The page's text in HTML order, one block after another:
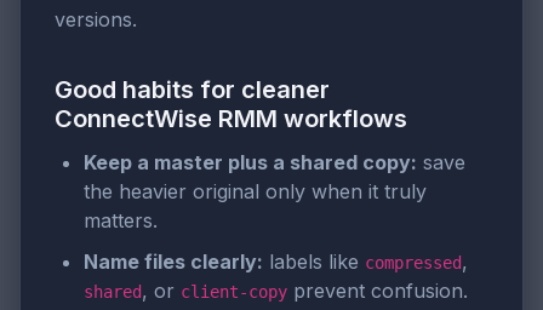
versions.
Good habits for cleaner
ConnectWise RMM workflows
Keep a master plus a shared copy: save
the heavier original only when it truly
matters.
Name files clearly: labels like compressed,
shared, or client-copy prevent confusion.